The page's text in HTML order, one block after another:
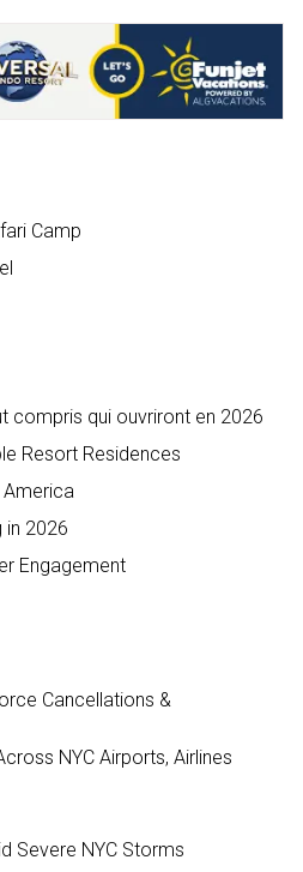
Camp
compris qui ouvriront en 2026
Resort Residences
America
in 2026
Engagement
Cancellations &
NYC Airports, Airlines
Severe NYC Storms